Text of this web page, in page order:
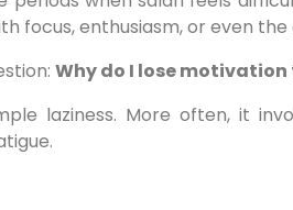
focus, enthusiasm, or even
Why do I lose motivation
laziness. More often, it